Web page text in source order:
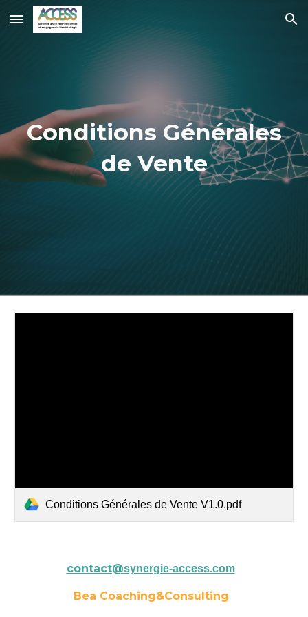
Skip to main content Skip to navigation
Conditions Générales
de Vente
Conditions Générales de Vente V1.0.pdf
contact@synergie-access.com
Bea Coaching&Consulting